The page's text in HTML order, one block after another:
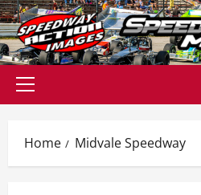
Skip
to
content
Primary
Home Midvale Speedway